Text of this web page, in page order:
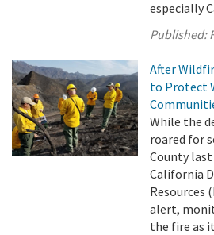
especially
Published:
After
to Protect
While the
roared for
County
California
Resources
alert,
the fire as